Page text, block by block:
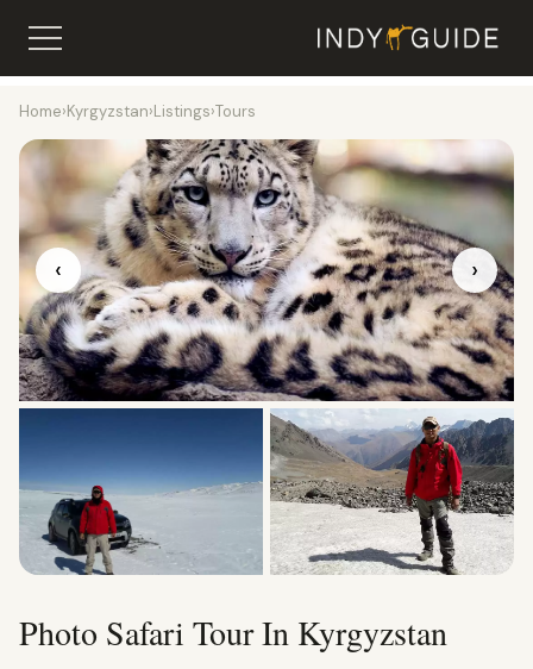
Home›Kyrgyzstan›Listings›Tours
‹ ›
Photo Safari Tour In Kyrgyzstan